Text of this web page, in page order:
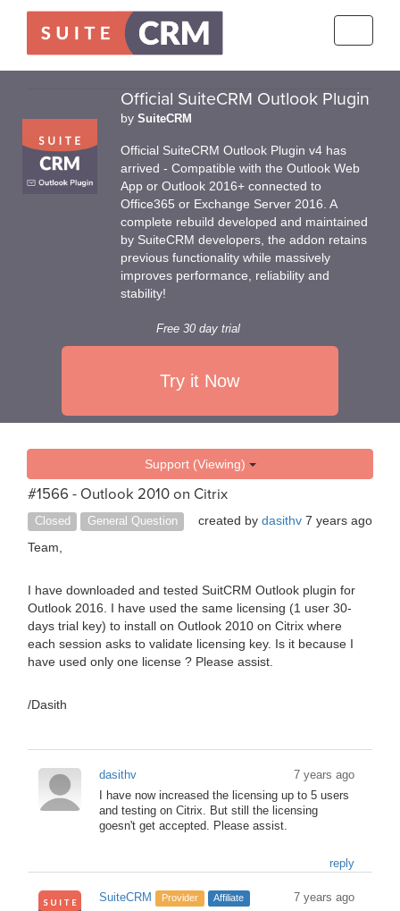
Official SuiteCRM Outlook Plugin
by SuiteCRM
Official SuiteCRM Outlook Plugin v4 has
arrived - Compatible with the Outlook Web
App or Outlook 2016+ connected to
Office365 or Exchange Server 2016. A
complete rebuild developed and maintained
by SuiteCRM developers, the addon retains
previous functionality while massively
improves performance, reliability and
stability!
Free 30 day trial
Try it Now
Support (Viewing)
#1566 - Outlook 2010 on Citrix
Closed General Question created by dasithv 7 years ago
Team,
I have downloaded and tested SuitCRM Outlook plugin for
Outlook 2016. I have used the same licensing (1 user 30-
days trial key) to install on Outlook 2010 on Citrix where
each session asks to validate licensing key. Is it because I
have used only one license ? Please assist.
/Dasith
dasithv
7 years ago
I have now increased the licensing up to 5 users
and testing on Citrix. But still the licensing
goesn't get accepted. Please assist.
reply
SuiteCRM Provider Affiliate
7 years ago